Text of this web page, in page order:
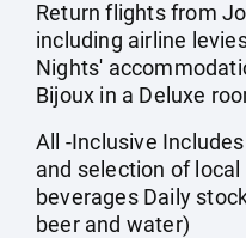
Return flights from
including airline
Nights'
Bijoux in a Deluxe
All -Inclusive
and selection of
beverages Daily
beer and water)